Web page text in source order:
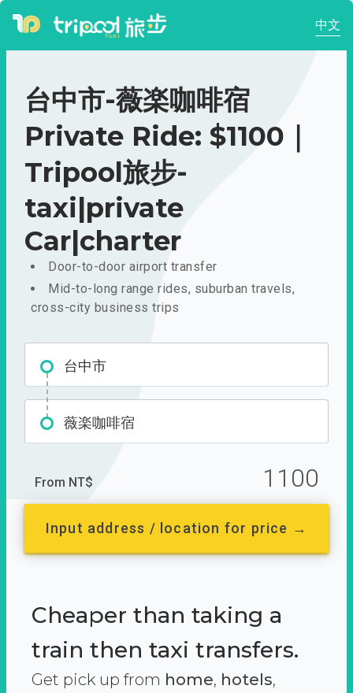
中文
台中市-薇楽咖啡宿
Private Ride: $1100｜
Tripool旅步-
taxi|private
Car|charter
Door-to-door airport transfer
Mid-to-long range rides, suburban travels,
cross-city business trips
台中市
薇楽咖啡宿
From NT$ 1100
Input address / location for price →
Cheaper than taking a
train then taxi transfers.
Get pick up from home, hotels,